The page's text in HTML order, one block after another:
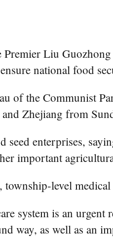
Liu
national food
of the Communist
Zhejiang from
seed enterprises,
important
level
system is an
way, as well as an